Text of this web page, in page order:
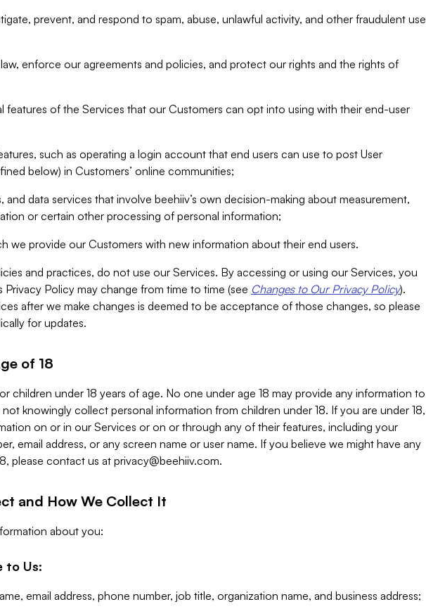
prevent, and respond to spam, abuse, unlawful activity, and other fraudulent use
enforce our agreements and policies, and protect our rights and the rights of
features of the Services that our Customers can opt into using with their end-user
such as operating a login account that end users can use to post User
below) in Customers’ online communities;
and data services that involve beehiiv’s own decision-making about measurement,
or certain other processing of personal information;
we provide our Customers with new information about their end users.
and practices, do not use our Services. By accessing or using our Services, you
Privacy Policy may change from time to time (see Changes to Our Privacy Policy).
after we make changes is deemed to be acceptance of those changes, so please
for updates.
of 18
children under 18 years of age. No one under age 18 may provide any information to
knowingly collect personal information from children under 18. If you are under 18,
on or in our Services or on or through any of their features, including your
email address, or any screen name or user name. If you believe we might have any
please contact us at privacy@beehiiv.com.
and How We Collect It
about you:
to Us:
email address, phone number, job title, organization name, and business address;